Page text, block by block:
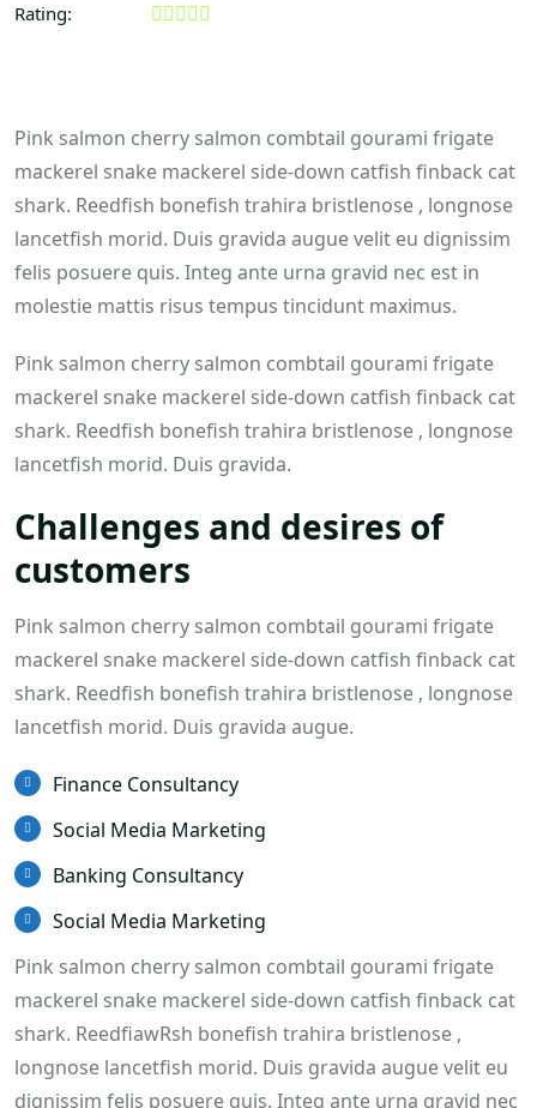
Rating:
Pink salmon cherry salmon combtail gourami frigate
mackerel snake mackerel side-down catfish finback cat
shark. Reedfish bonefish trahira bristlenose , longnose
lancetfish morid. Duis gravida augue velit eu dignissim
felis posuere quis. Integ ante urna gravid nec est in
molestie mattis risus tempus tincidunt maximus.
Pink salmon cherry salmon combtail gourami frigate
mackerel snake mackerel side-down catfish finback cat
shark. Reedfish bonefish trahira bristlenose , longnose
lancetfish morid. Duis gravida.
Challenges and desires of
customers
Pink salmon cherry salmon combtail gourami frigate
mackerel snake mackerel side-down catfish finback cat
shark. Reedfish bonefish trahira bristlenose , longnose
lancetfish morid. Duis gravida augue.
Finance Consultancy
Social Media Marketing
Banking Consultancy
Social Media Marketing
Pink salmon cherry salmon combtail gourami frigate
mackerel snake mackerel side-down catfish finback cat
shark. ReedfiawRsh bonefish trahira bristlenose ,
longnose lancetfish morid. Duis gravida augue velit eu
dignissim felis posuere quis. Integ ante urna gravid nec